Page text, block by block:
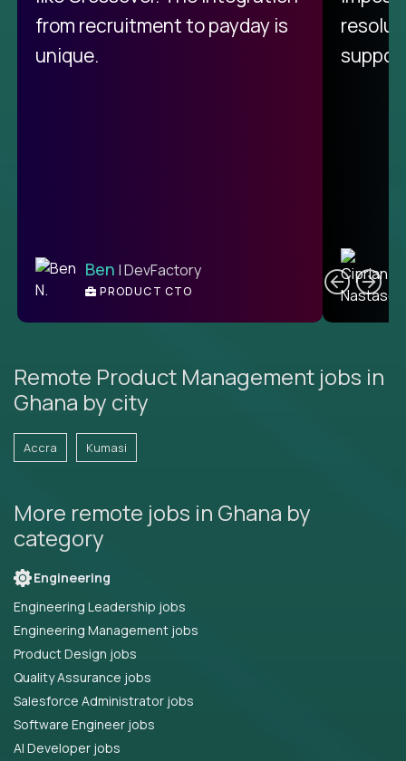
from recruitment to payday is
unique.
Ben | DevFactory
PRODUCT CTO
Remote Product Management jobs in
Ghana by city
Accra Kumasi
More remote jobs in Ghana by
category
Engineering
Engineering Leadership jobs
Engineering Management jobs
Product Design jobs
Quality Assurance jobs
Salesforce Administrator jobs
Software Engineer jobs
AI Developer jobs